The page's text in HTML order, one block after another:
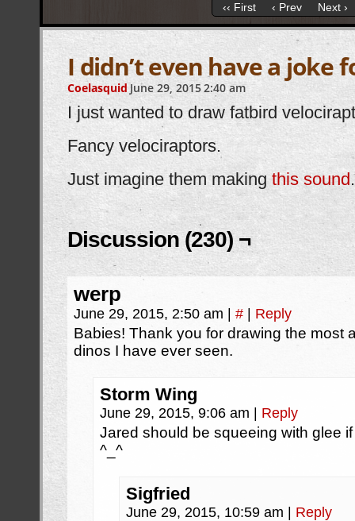
‹‹ First ‹ Prev Next ›
I didn’t even have a joke
Coelasquid June 29, 20152:40 am
I just wanted to draw fatbird
Fancy velociraptors.
Just imagine them making this sound.
Discussion (230) ¬
werp
June 29, 2015, 2:50 am # Reply
Babies! Thank you for drawing the most
dinos I have ever seen.
Storm Wing
June 29, 2015, 9:06 am Reply
Jared should be squeeing with glee
^_^
Sigfried
June 29, 2015, 10:59 am Reply